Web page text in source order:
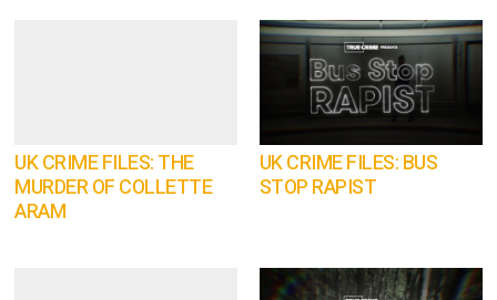
UK CRIME FILES: THE
MURDER OF COLLETTE
ARAM
UK CRIME FILES: BUS
STOP RAPIST